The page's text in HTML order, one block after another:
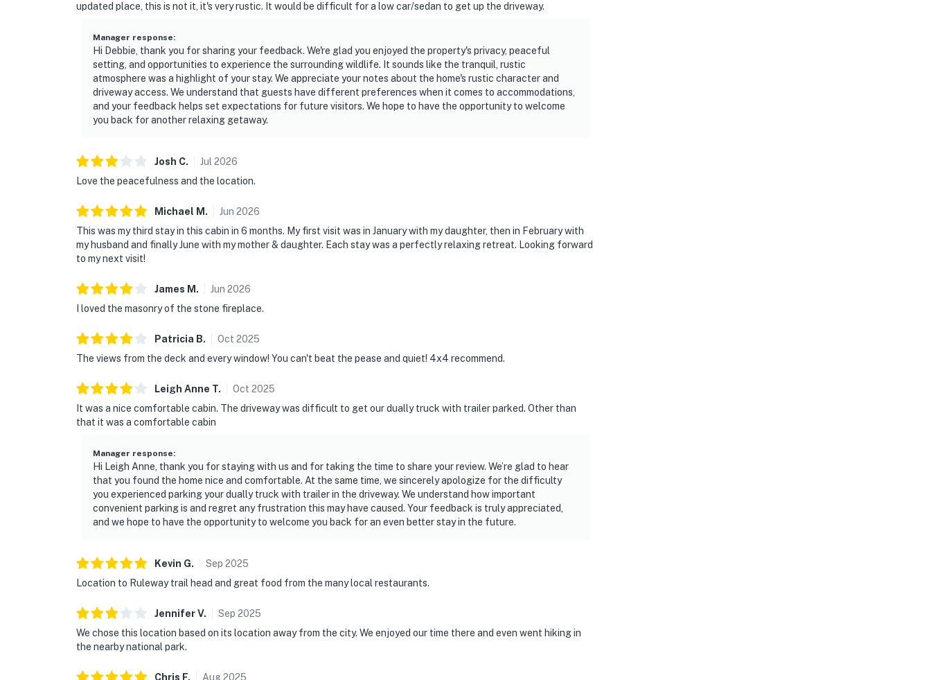
updated place, this is not it, it's very rustic. It would be difficult for a low car/sedan to get up the driveway.
Manager response:
Hi Debbie, thank you for sharing your feedback. We're glad you enjoyed the property's privacy, peaceful
setting, and opportunities to experience the surrounding wildlife. It sounds like the tranquil, rustic
atmosphere was a highlight of your stay. We appreciate your notes about the home's rustic character and
driveway access. We understand that guests have different preferences when it comes to accommodations,
and your feedback helps set expectations for future visitors. We hope to have the opportunity to welcome
you back for another relaxing getaway.
Josh C. Jul 2026
Love the peacefulness and the location.
Michael M . Jun 2026
This was my third stay in this cabin in 6 months. My first visit was in January with my daughter, then in February with
my husband and finally June with my mother & daughter. Each stay was a perfectly relaxing retreat. Looking forward
to my next visit!
James M . Jun 2026
I loved the masonry of the stone fireplace.
Patricia B. Oct 2025
The views from the deck and every window! You can't beat the pease and quiet! 4x4 recommend.
Leigh Anne T. Oct 2025
It was a nice comfortable cabin. The driveway was difficult to get our dually truck with trailer parked. Other than
that it was a comfortable cabin
Manager response:
Hi Leigh Anne, thank you for staying with us and for taking the time to share your review. We’re glad to hear
that you found the home nice and comfortable. At the same time, we sincerely apologize for the difficulty
you experienced parking your dually truck with trailer in the driveway. We understand how important
convenient parking is and regret any frustration this may have caused. Your feedback is truly appreciated,
and we hope to have the opportunity to welcome you back for an even better stay in the future.
Kevin G. Sep 2025
Location to Ruleway trail head and great food from the many local restaurants.
JenniferV. Sep 2025
We chose this location based on its location away from the city. We enjoyed our time there and even went hiking in
the nearby national park.
Chris F. Aug2025